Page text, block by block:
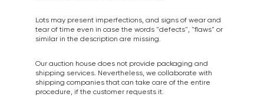
Lots may present imperfections, and signs of wear and
tear of time even in case the words "defects", "flaws" or
similar in the description are missing.
Our auction house does not provide packaging and
shipping services. Nevertheless, we collaborate with
shipping companies that can take care of the entire
procedure, if the customer requests it.